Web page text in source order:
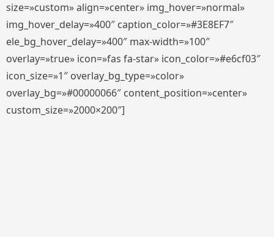
size=»custom» align=»center» img_hover=»normal»
img_hover_delay=»400″ caption_color=»#3E8EF7″
ele_bg_hover_delay=»400″ max-width=»100″
overlay=»true» icon=»fas fa-star» icon_color=»#e6cf03″
icon_size=»1″ overlay_bg_type=»color»
overlay_bg=»#00000066″ content_position=»center»
custom_size=»2000×200″]